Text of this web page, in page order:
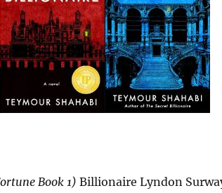
Book 1) Billionaire Lyndon